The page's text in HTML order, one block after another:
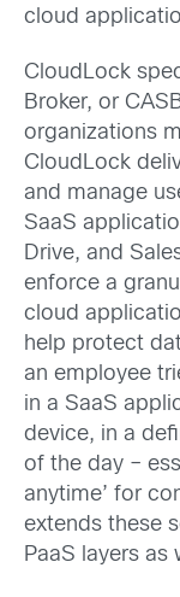
cloud
CloudLock
Broker, or
organizations
CloudLock
and manage
SaaS
Drive, and
enforce a
cloud
help protect
an employee
in a SaaS
device, in a
of the day –
anytime’ for
extends these
PaaS layers as